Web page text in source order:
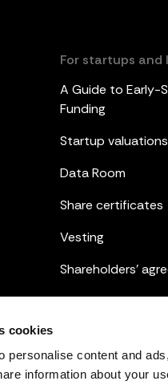
cookies
personalise content and
information about your
For startups and
A Guide to Early-
Funding
Startup valuations
Data Room
Share certificates
Vesting
Shareholders’
Board meetings